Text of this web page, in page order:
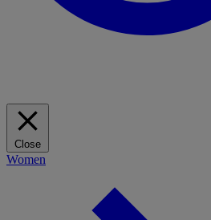
Close
Women